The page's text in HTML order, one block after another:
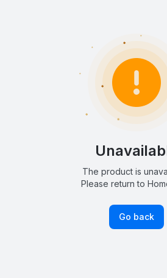
The product is
Please return to
Go back